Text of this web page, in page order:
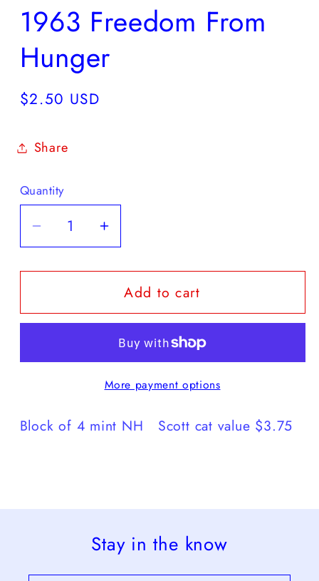
1963 Freedom From
Hunger
Regular
$2.50 USD
Share
Quantity
Decrease
quantity
for
Freedom
Increase
quantity
for
1963
Freedom
Hunger
Add to cart
More payment options
Block of 4 mint NH Scott cat value $3.75
Stay in the know